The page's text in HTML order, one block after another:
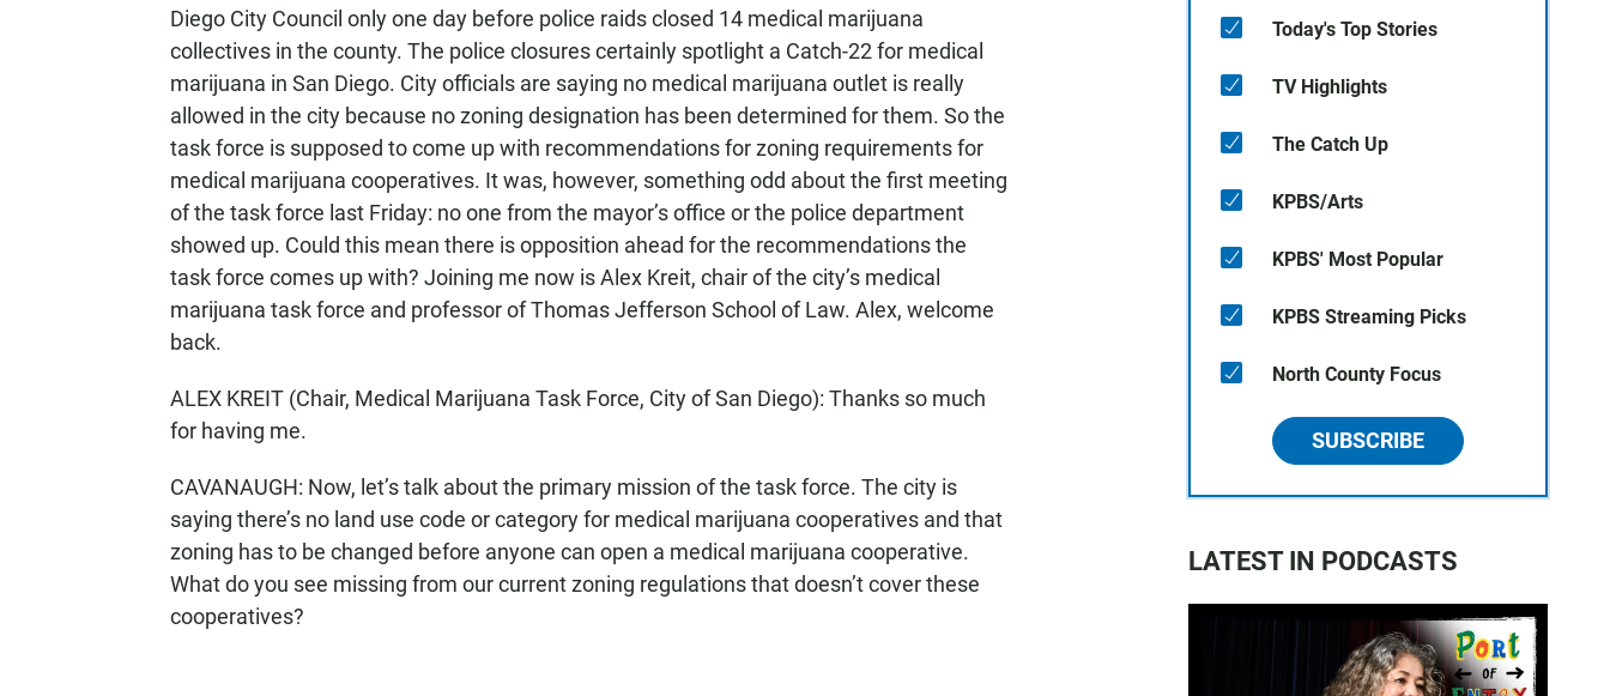
Diego City Council only one day before police raids closed 14 medical marijuana
collectives in the county. The police closures certainly spotlight a Catch-22 for medical
marijuana in San Diego. City officials are saying no medical marijuana outlet is really
allowed in the city because no zoning designation has been determined for them. So the
task force is supposed to come up with recommendations for zoning requirements for
medical marijuana cooperatives. It was, however, something odd about the first meeting
of the task force last Friday: no one from the mayor’s office or the police department
showed up. Could this mean there is opposition ahead for the recommendations the
task force comes up with? Joining me now is Alex Kreit, chair of the city’s medical
marijuana task force and professor of Thomas Jefferson School of Law. Alex, welcome
back.
ALEX KREIT (Chair, Medical Marijuana Task Force, City of San Diego): Thanks so much
for having me.
CAVANAUGH: Now, let’s talk about the primary mission of the task force. The city is
saying there’s no land use code or category for medical marijuana cooperatives and that
zoning has to be changed before anyone can open a medical marijuana cooperative.
What do you see missing from our current zoning regulations that doesn’t cover these
cooperatives?
Today's Top Stories
TV Highlights
The Catch Up
KPBS/Arts
KPBS' Most Popular
KPBS Streaming Picks
North County Focus
SUBSCRIBE
LATEST IN PODCASTS